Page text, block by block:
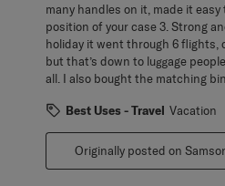
many handles on it, made it
position of your case 3. Strong
holiday it went through 6 flights,
but that’s down to luggage
all. I also bought the matching
Best Uses - Travel Vacation
Originally posted on